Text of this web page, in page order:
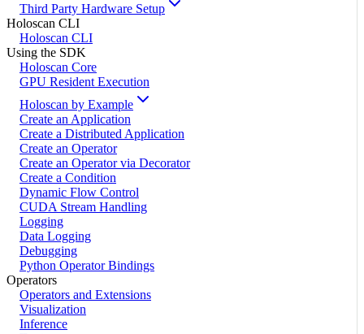
Third Party Hardware Setup
Holoscan CLI
Holoscan CLI
Using the SDK
Holoscan Core
GPU Resident Execution
Holoscan by Example
Create an Application
Create a Distributed Application
Create an Operator
Create an Operator via Decorator
Create a Condition
Dynamic Flow Control
CUDA Stream Handling
Logging
Data Logging
Debugging
Python Operator Bindings
Operators
Operators and Extensions
Visualization
Inference